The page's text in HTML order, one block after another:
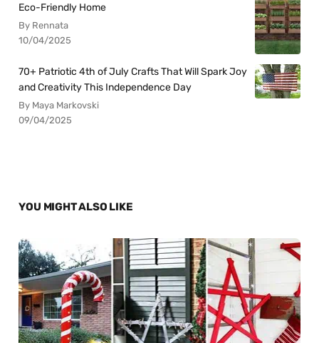
Eco-Friendly Home
By Rennata
10/04/2025
70+ Patriotic 4th of July Crafts That Will Spark Joy
and Creativity This Independence Day
By Maya Markovski
09/04/2025
YOU MIGHT ALSO LIKE